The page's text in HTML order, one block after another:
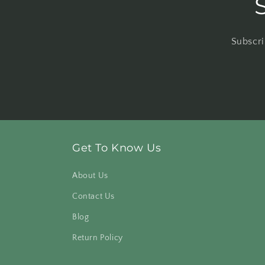
Get To Know Us
About Us
Contact Us
Blog
Return Policy